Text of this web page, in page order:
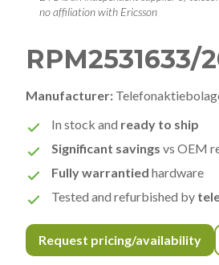
no affiliation with Ericsson
RPM2531633/
Manufacturer:
In stock and ready to ship
Significant savings vs OEM
Fully warrantied hardware
Tested and refurbished by
Request pricing/availability